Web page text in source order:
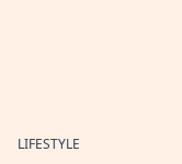
LIFESTYLE